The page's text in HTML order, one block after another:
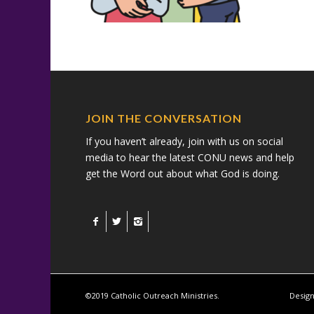
JOIN THE CONVERSATION
If you haven’t already, join with us on social
media to hear the latest CONU news and help
get the Word out about what God is doing.
©2019 Catholic Outreach Ministries.